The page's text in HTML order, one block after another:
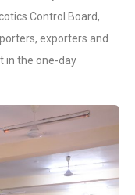
Control Board,
exporters and
in the one-day